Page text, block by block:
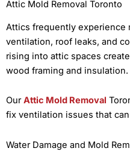
Attic Mold Removal Toronto
Attics frequently experience
ventilation, roof leaks, and
rising into attic spaces
wood framing and insulation.
OurAttic Mold Removal
fix ventilation issues that
Water Damage and Mold